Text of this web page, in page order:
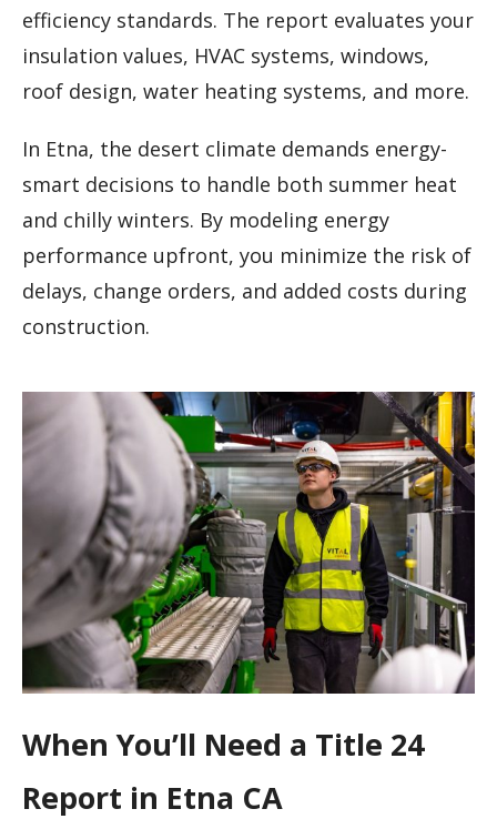
efficiency standards. The report evaluates your
insulation values, HVAC systems, windows,
roof design, water heating systems, and more.
In Etna, the desert climate demands energy-
smart decisions to handle both summer heat
and chilly winters. By modeling energy
performance upfront, you minimize the risk of
delays, change orders, and added costs during
construction.
When You’ll Need a Title 24
Report in Etna CA